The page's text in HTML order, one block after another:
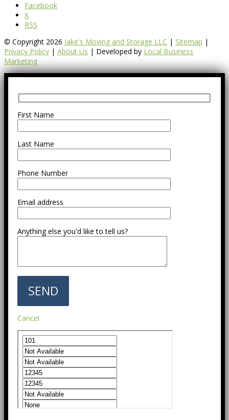
Facebook
X
RSS
© Copyright 2026 Jake's Moving and Storage LLC | Sitemap |
Privacy Policy | About Us | Developed by Local Business
Marketing
First Name
Last Name
Phone Number
Email address
Anything else you'd like to tell us?
Cancel